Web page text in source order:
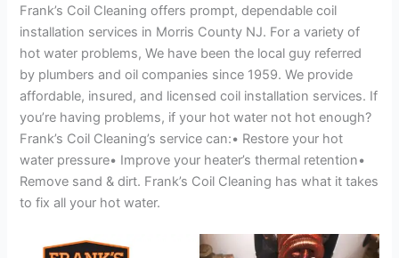
Frank’s Coil Cleaning offers prompt, dependable coil
installation services in Morris County NJ. For a variety of
hot water problems, We have been the local guy referred
by plumbers and oil companies since 1959. We provide
affordable, insured, and licensed coil installation services. If
you’re having problems, if your hot water not hot enough?
Frank’s Coil Cleaning’s service can:• Restore your hot
water pressure• Improve your heater’s thermal retention•
Remove sand & dirt. Frank’s Coil Cleaning has what it takes
to fix all your hot water.